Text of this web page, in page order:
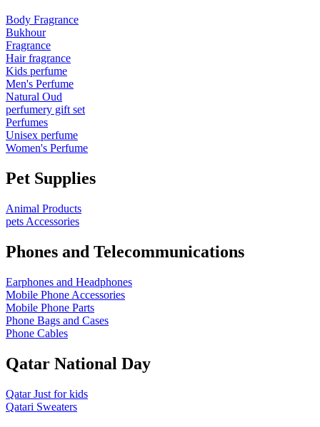
Body Fragrance
Bukhour
Fragrance
Hair fragrance
Kids perfume
Men's Perfume
Natural Oud
perfumery gift set
Perfumes
Unisex perfume
Women's Perfume
Pet Supplies
Animal Products
pets Accessories
Phones and Telecommunications
Earphones and Headphones
Mobile Phone Accessories
Mobile Phone Parts
Phone Bags and Cases
Phone Cables
Qatar National Day
Qatar Just for kids
Qatari Sweaters